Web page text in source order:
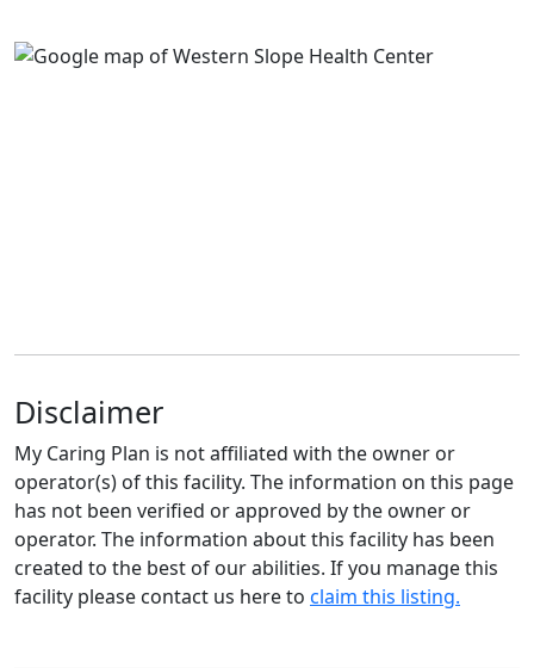
Disclaimer
My Caring Plan is not affiliated with the owner or
operator(s) of this facility. The information on this page
has not been verified or approved by the owner or
operator. The information about this facility has been
created to the best of our abilities. If you manage this
facility please contact us here to claim this listing.